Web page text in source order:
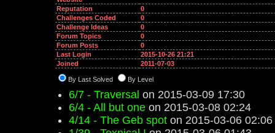
Reputation
0
Challenges Coded
0
Challenge Ideas
0
Forum Topics
0
Forum Posts
0
Last Login
2015-10-26 21:21
Joined
2011-07-03
By Last Solved By Level
6/7 - Traversal on 2015-03-09 17:30
6/4 - All but one on 2015-03-08 02:24
4/14 - The Geb spot on 2015-03-06 02:06